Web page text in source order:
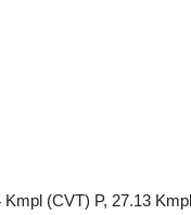
(CVT) P, 27.13